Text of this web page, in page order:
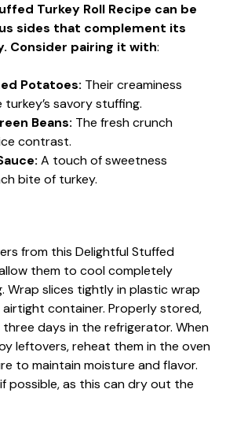
Turkey Roll Recipe can be
sides that complement its
Consider pairing it with:
Potatoes: Their creaminess
savory stuffing.
Beans: The fresh crunch
contrast.
: A touch of sweetness
bite of turkey.
from this Delightful Stuffed
allow them to cool completely
Wrap slices tightly in plastic wrap
container. Properly stored,
days in the refrigerator. When
leftovers, reheat them in the oven
to maintain moisture and flavor.
possible, as this can dry out the